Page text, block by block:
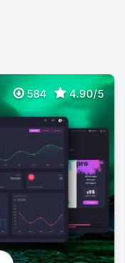
584 4.90/5